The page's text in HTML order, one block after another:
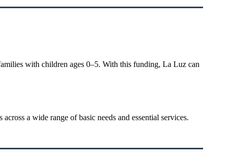
with children ages 0–5. With this funding, La Luz can
a wide range of basic needs and essential services.